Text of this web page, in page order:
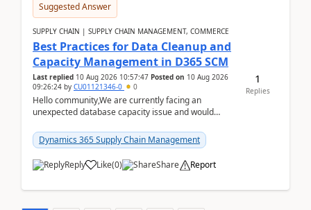
Suggested Answer
SUPPLY CHAIN | SUPPLY CHAIN MANAGEMENT, COMMERCE
Best Practices for Data Cleanup and
Capacity Management in D365 SCM
Last replied 10 Aug 2026 10:57:47 Posted on 10 Aug 2026
09:26:24 by CU01121346-0 0
Hello community,We are currently facing an
unexpected database capacity issue and would
experience in managi...
Dynamics 365 Supply Chain Management
Reply Like(0) Share Report
1
Replies